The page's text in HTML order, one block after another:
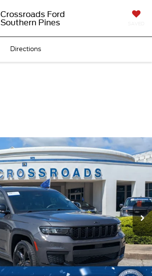
Crossroads Ford
Southern Pines
Directions